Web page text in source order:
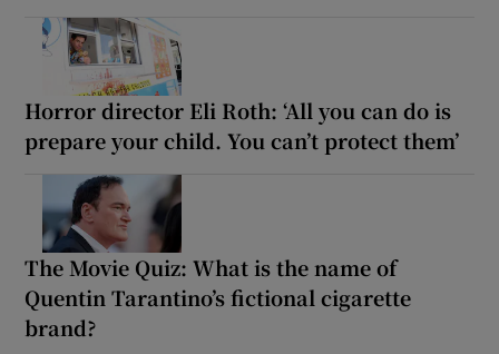
Horror director Eli Roth: ‘All you can do is
prepare your child. You can’t protect them’
The Movie Quiz: What is the name of
Quentin Tarantino’s fictional cigarette
brand?